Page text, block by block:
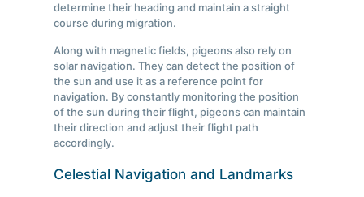
determine their heading and maintain a straight
course during migration.
Along with magnetic fields, pigeons also rely on
solar navigation. They can detect the position of
the sun and use it as a reference point for
navigation. By constantly monitoring the position
of the sun during their flight, pigeons can maintain
their direction and adjust their flight path
accordingly.
Celestial Navigation and Landmarks